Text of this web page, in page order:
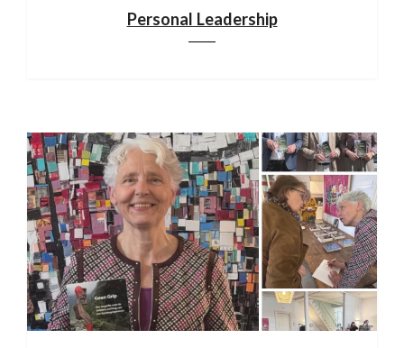
Personal Leadership